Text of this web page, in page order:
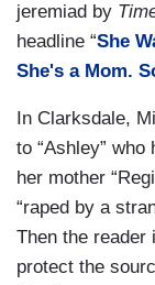
jeremiad by
headline “She
She's a Mom.
In Clarksdale,
to “Ashley” who
her mother
“raped by a
Then the reader
protect the